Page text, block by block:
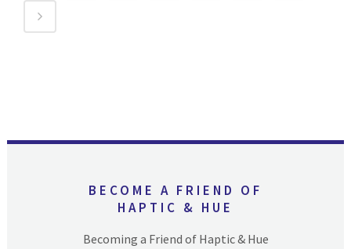
BECOME A FRIEND OF
HAPTIC & HUE
Becoming a Friend of Haptic & Hue